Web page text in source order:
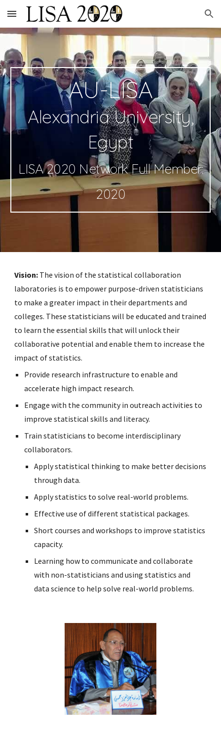
Skip to main content Skip to navigation
AU-LISA
Alexandria University,
Egypt
LISA 2020 Network Full Member:
2020
Vision: The vision of the statistical collaboration
laboratories is to empower purpose-driven statisticians
to make a greater impact in their departments and
colleges. These statisticians will be educated and trained
to learn the essential skills that will unlock their
collaborative potential and enable them to increase the
impact of statistics.
Provide research infrastructure to enable and
accelerate high impact research.
Engage with the community in outreach activities to
improve statistical skills and literacy.
Train statisticians to become interdisciplinary
collaborators.
Apply statistical thinking to make better decisions
through data.
Apply statistics to solve real-world problems.
Effective use of different statistical packages.
Short courses and workshops to improve statistics
capacity.
Learning how to communicate and collaborate
with non-statisticians and using statistics and
data science to help solve real-world problems.